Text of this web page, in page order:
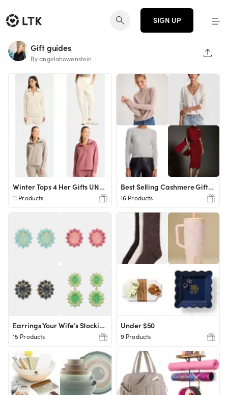
SIGN UP
Gift guides
By angelahowenstein
Winter Tops 4 Her Gifts UNDER $20!
11 Products
Best Selling Cashmere Gifts for Her
16 Products
Earrings Your Wife’s Stocking
15 Products
Under $50
9 Products